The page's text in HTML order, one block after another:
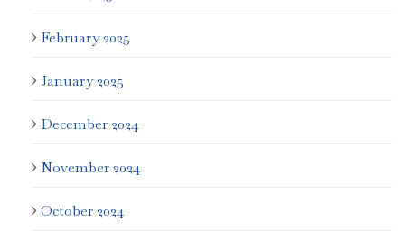
February 2025
January 2025
December 2024
November 2024
October 2024